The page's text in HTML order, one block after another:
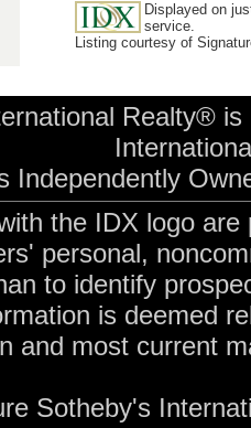
Displayed on
service.
Listing courtesy of
Realty®
Independently
the IDX logo
personal,
to identify
is deemed
and most current
Sotheby's